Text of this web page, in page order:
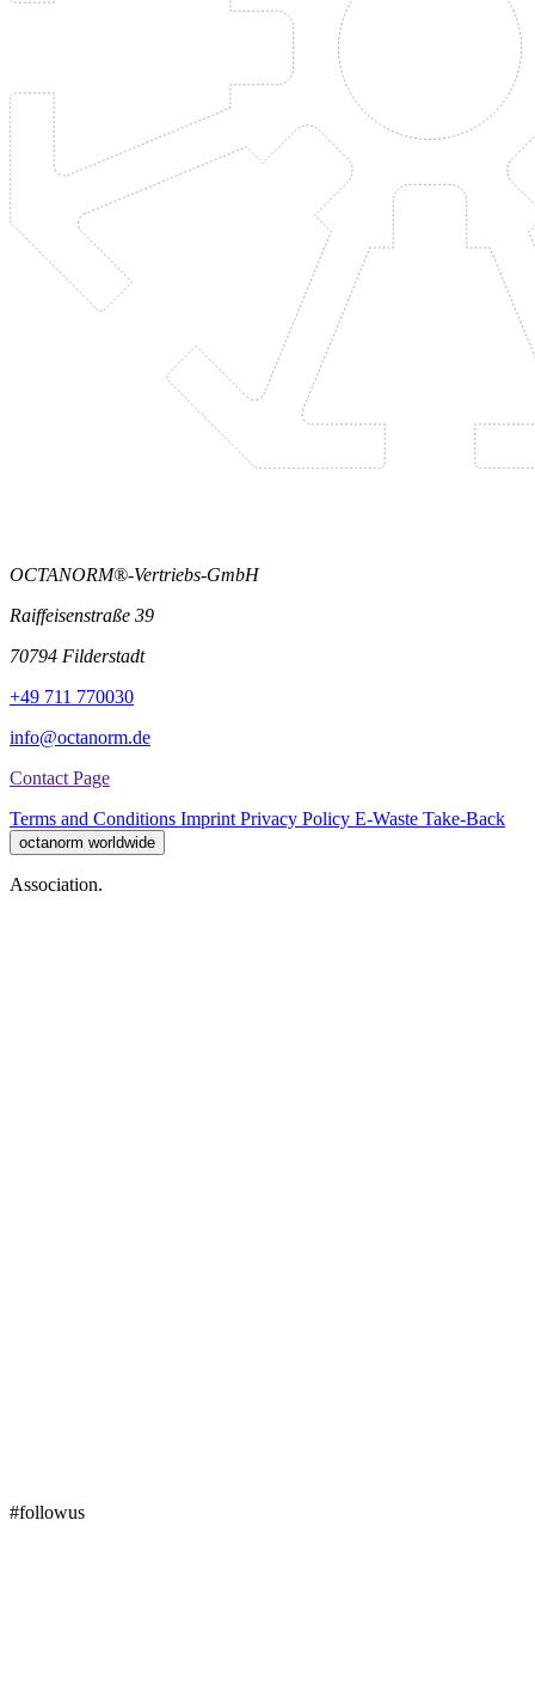
OCTANORM®-Vertriebs-GmbH
Raiffeisenstraße 39
70794 Filderstadt
+49 711 770030
info@octanorm.de
Contact Page
Terms and Conditions ImprintPrivacy Policy E-Waste Take-Back
octanorm worldwide
Association.
#followus